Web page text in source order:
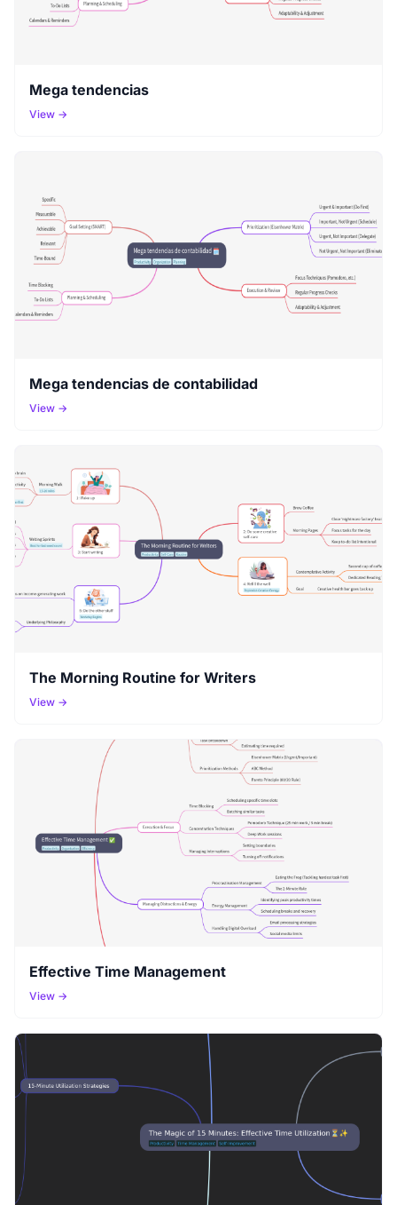
Mega tendencias
View →
Mega tendencias de contabilidad
View →
The Morning Routine for Writers
View →
Effective Time Management
View →